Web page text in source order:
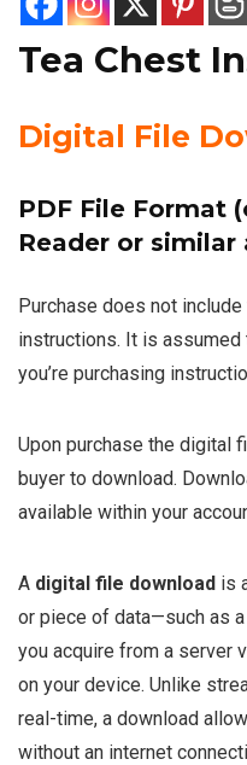
Tea Chest
Digital File
PDF File Format
Reader or
Purchase does not
instructions. It is assumed
you’re purchasing
Upon purchase the digital
buyer to download.
available within your
A digital file download is
or piece of data—such as
you acquire from a server
on your device. Unlike
real-time, a download
without an internet